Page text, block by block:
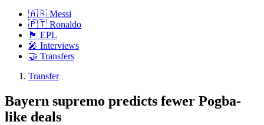
🇦🇷 Messi
🇵🇹 Ronaldo
🏴󠁧󠁢󠁥󠁮󠁧󠁿 EPL
🎤 Interviews
🤝 Transfers
Transfer
Bayern supremo predicts fewer Pogba-
like deals